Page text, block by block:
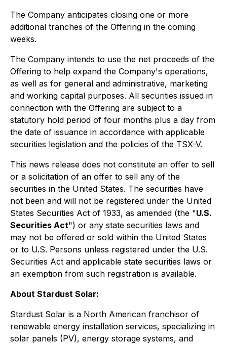
The Company anticipates closing one or more
additional tranches of the Offering in the coming
weeks.
The Company intends to use the net proceeds of the
Offering to help expand the Company's operations,
as well as for general and administrative, marketing
and working capital purposes. All securities issued in
connection with the Offering are subject to a
statutory hold period of four months plus a day from
the date of issuance in accordance with applicable
securities legislation and the policies of the TSX-V.
This news release does not constitute an offer to sell
or a solicitation of an offer to sell any of the
securities in the United States. The securities have
not been and will not be registered under the United
States Securities Act of 1933, as amended (the "U.S.
Securities Act") or any state securities laws and
may not be offered or sold within the United States
or to U.S. Persons unless registered under the U.S.
Securities Act and applicable state securities laws or
an exemption from such registration is available.
About Stardust Solar:
Stardust Solar is a North American franchisor of
renewable energy installation services, specializing in
solar panels (PV), energy storage systems, and